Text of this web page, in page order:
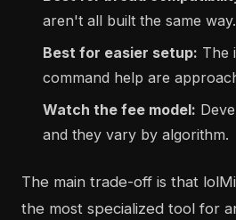
aren't all built the same way.
Best for easier setup: The
command help are
Watch the fee model:
and they vary by algorithm.
The main trade-off is that
the most specialized tool for